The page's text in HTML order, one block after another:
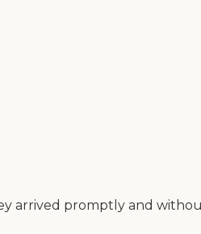
arrived promptly and